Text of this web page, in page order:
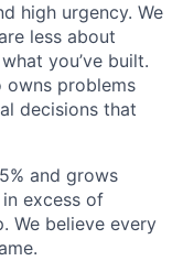
high urgency. We
less about
you’ve built.
owns problems
decisions that
and grows
excess of
We believe every